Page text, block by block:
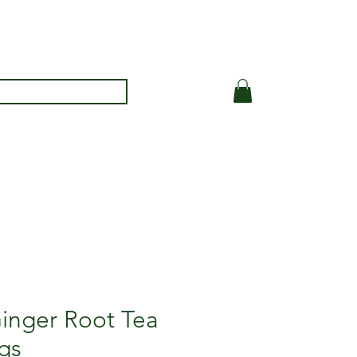
Root Tea